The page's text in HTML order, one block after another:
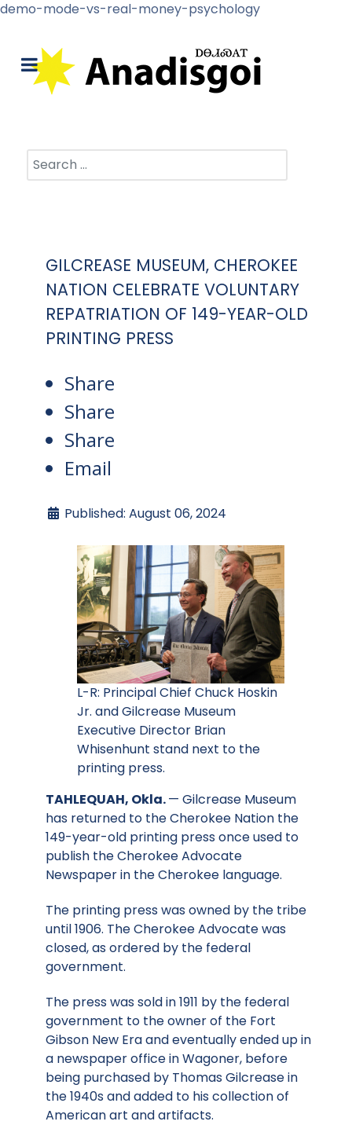
demo-mode-vs-real-money-psychology
Search
GILCREASE MUSEUM, CHEROKEE
NATION CELEBRATE VOLUNTARY
REPATRIATION OF 149-YEAR-OLD
PRINTING PRESS
Share
Share
Share
Email
Published: August 06, 2024
L-R: Principal Chief Chuck Hoskin
Jr. and Gilcrease Museum
Executive Director Brian
Whisenhunt stand next to the
printing press.
TAHLEQUAH, Okla.— Gilcrease Museum
has returned to the Cherokee Nation the
149-year-old printing press once used to
publish the Cherokee Advocate
Newspaper in the Cherokee language.
The printing press was owned by the tribe
until 1906. The Cherokee Advocate was
closed, as ordered by the federal
government.
The press was sold in 1911 by the federal
government to the owner of the Fort
Gibson New Era and eventually ended up in
a newspaper office in Wagoner, before
being purchased by Thomas Gilcrease in
the 1940s and added to his collection of
American art and artifacts.